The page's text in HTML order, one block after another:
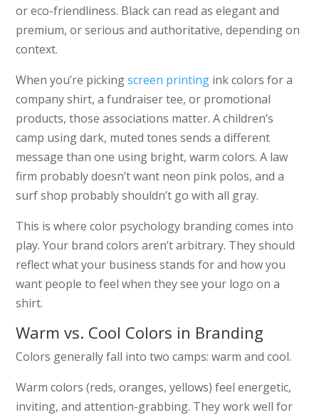
or eco-friendliness. Black can read as elegant and
premium, or serious and authoritative, depending on
context.
When you’re pickingscreen printing ink colors for a
company shirt, a fundraiser tee, or promotional
products, those associations matter. A children’s
camp using dark, muted tones sends a different
message than one using bright, warm colors. A law
firm probably doesn’t want neon pink polos, and a
surf shop probably shouldn’t go with all gray.
This is where color psychology branding comes into
play. Your brand colors aren’t arbitrary. They should
reflect what your business stands for and how you
want people to feel when they see your logo on a
shirt.
Warm vs. Cool Colors in Branding
Colors generally fall into two camps: warm and cool.
Warm colors (reds, oranges, yellows) feel energetic,
inviting, and attention-grabbing. They work well for